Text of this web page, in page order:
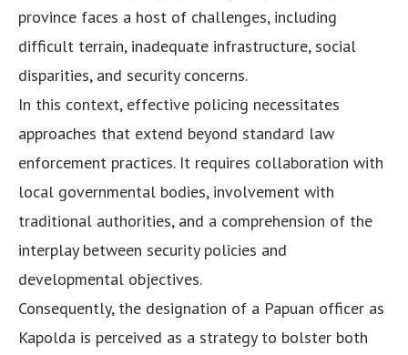
province faces a host of challenges, including
difficult terrain, inadequate infrastructure, social
disparities, and security concerns.
In this context, effective policing necessitates
approaches that extend beyond standard law
enforcement practices. It requires collaboration with
local governmental bodies, involvement with
traditional authorities, and a comprehension of the
interplay between security policies and
developmental objectives.
Consequently, the designation of a Papuan officer as
Kapolda is perceived as a strategy to bolster both